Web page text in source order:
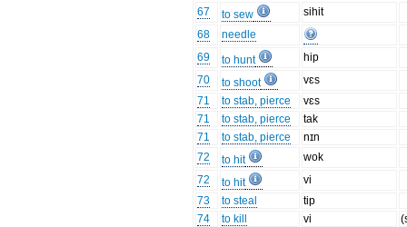
67
to sew
sihit
68
needle
69
to hunt
hip
70
to shoot
vɛs
71
to stab, pierce
vɛs
71
to stab, pierce
tak
71
to stab, pierce
nɪn
72
to hit
wok
72
to hit
vi
73
to steal
tip
74
to kill vi